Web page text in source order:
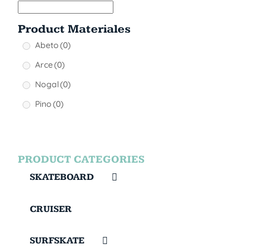
Product Materiales
Abeto(0)
Arce(0)
Nogal(0)
Pino(0)
PRODUCT CATEGORIES
SKATEBOARD
CRUISER
SURFSKATE